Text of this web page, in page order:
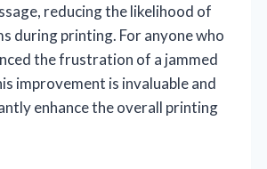
reducing the likelihood of
during printing. For anyone who
the frustration of a jammed
improvement is invaluable and
enhance the overall printing